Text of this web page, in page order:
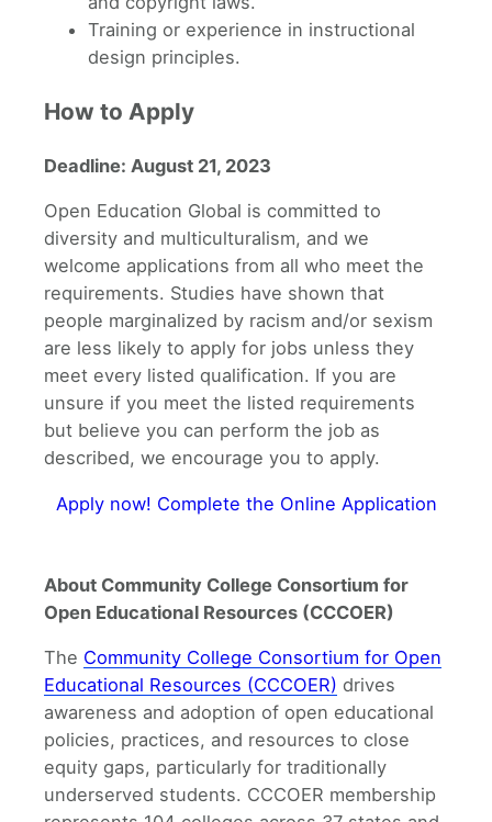
Training or experience in instructional
design principles.
How to Apply
Deadline: August 21, 2023
Open Education Global is committed to
diversity and multiculturalism, and we
welcome applications from all who meet the
requirements. Studies have shown that
people marginalized by racism and/or sexism
are less likely to apply for jobs unless they
meet every listed qualification. If you are
unsure if you meet the listed requirements
but believe you can perform the job as
described, we encourage you to apply.
Apply now! Complete the Online Application
About Community College Consortium for
Open Educational Resources (CCCOER)
The Community College Consortium for Open
Educational Resources (CCCOER) drives
awareness and adoption of open educational
policies, practices, and resources to close
equity gaps, particularly for traditionally
underserved students. CCCOER membership